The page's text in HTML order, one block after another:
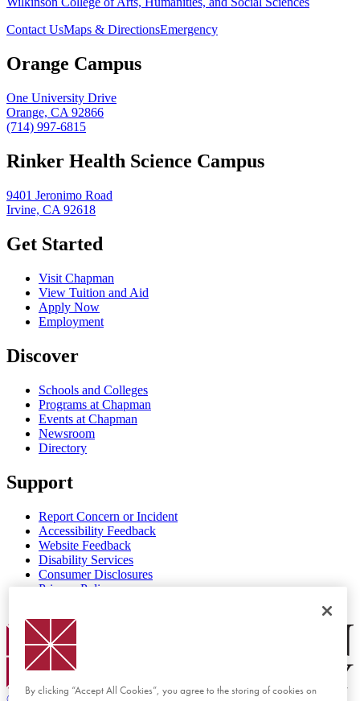
Contact UsMaps & DirectionsEmergency
Orange Campus
One University Drive
Orange, CA 92866
(714) 997-6815
Rinker Health Science Campus
9401 Jeronimo Road
Irvine, CA 92618
Get Started
Visit Chapman
View Tuition and Aid
Apply Now
Employment
Discover
Schools and Colleges
Programs at Chapman
Events at Chapman
Newsroom
Directory
Support
Report Concern or Incident
Accessibility Feedback
Website Feedback
Disability Services
Consumer Disclosures
Privacy Policy
Chapman Logo
By clicking “Accept All Cookies”, you agree to the storing of cookies on